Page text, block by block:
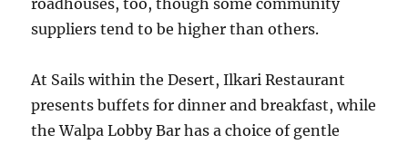
roadhouses, too, though some community
suppliers tend to be higher than others.
At Sails within the Desert, Ilkari Restaurant
presents buffets for dinner and breakfast, while
the Walpa Lobby Bar has a choice of gentle